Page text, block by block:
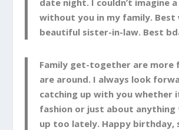
without you in my family. Best
beautiful sister-in-law. Best
Family get-together are more
are around. I always look
catching up with you whether
fashion or just about
up too lately. Happy birthday,